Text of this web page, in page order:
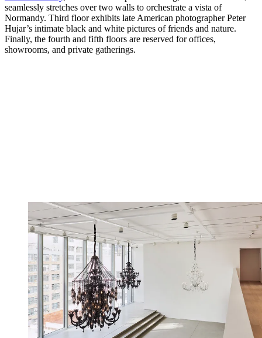
seamlessly stretches over two walls to orchestrate a vista of
Normandy. Third floor exhibits late American photographer Peter
Hujar’s intimate black and white pictures of friends and nature.
Finally, the fourth and fifth floors are reserved for offices,
showrooms, and private gatherings.